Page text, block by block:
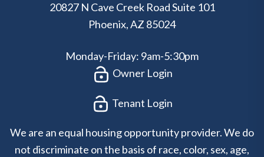
20827 N Cave Creek Road Suite 101
Phoenix,AZ 85024
Monday-Friday: 9am-5:30pm
Owner Login
Tenant Login
We are an equal housing opportunity provider. We do
not discriminate on the basis of race, color, sex, age,